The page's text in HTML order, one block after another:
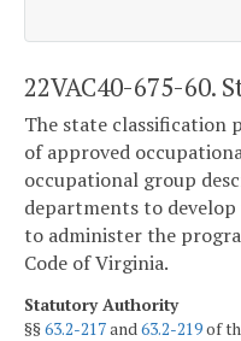
22VAC40-675-60.
The state classification
of approved
occupational group
departments to
to administer the
Code of Virginia.
Statutory Authority
§§63.2-217and63.2-219of